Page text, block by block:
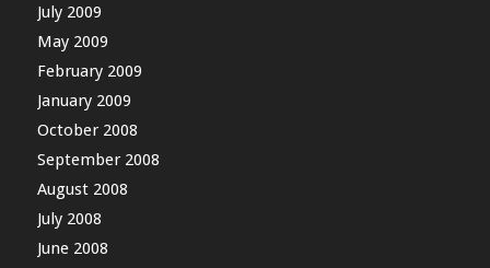
July 2009
May 2009
February 2009
January 2009
October 2008
September 2008
August 2008
July 2008
June 2008